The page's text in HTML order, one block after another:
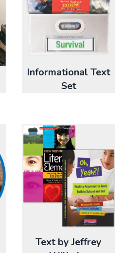
Informational Text
Set
Text by Jeffrey